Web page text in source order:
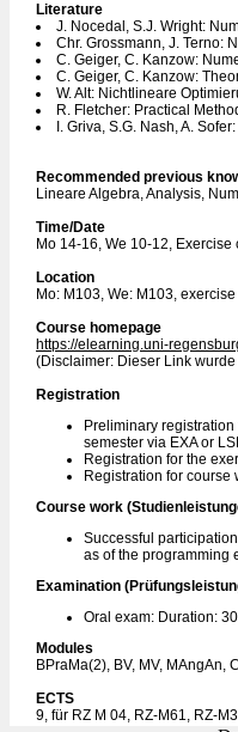
Literature
J. Nocedal, S.J. Wright:
Chr. Grossmann, J. Terno:
C. Geiger, C. Kanzow:
C. Geiger, C. Kanzow:
W. Alt: Nichtlineare
R. Fletcher: Practical
I. Griva, S.G. Nash, A.
Recommended previous
Lineare Algebra, Analysis,
Time/Date
Mo 14-16, We 10-12,
Location
Mo: M103, We: M103,
Course homepage
https://elearning.uni-
(Disclaimer: Dieser Link
Registration
Preliminary
semester via EXA or
Registration for the
Registration for course
Course work
Successful
as of the programming
Examination
Oral exam: Duration:
Modules
BPraMa(2), BV, MV, MAngAn,
ECTS
9, für RZ M 04, RZ-M61, RZ-